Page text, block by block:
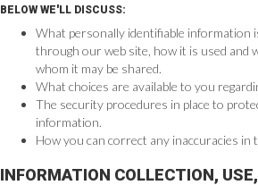
BELOW WE'LL DISCUSS:
What personally identifiable information
through our web site, how it is used and
whom it may be shared.
What choices are available to you
The security procedures in place to
information.
How you can correct any inaccuracies in
INFORMATION COLLECTION,